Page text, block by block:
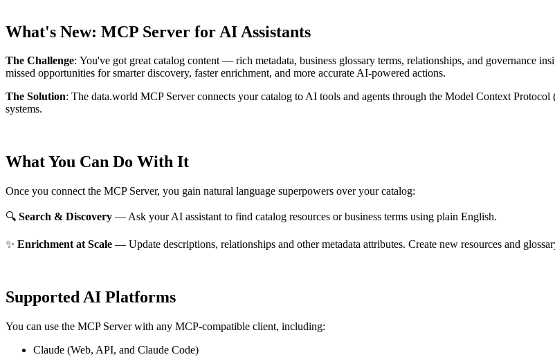
What's New: MCP Server for AI Assistants
The Challenge: You've got great catalog content — rich metadata, business glossary terms, relationships, and governance
missed opportunities for smarter discovery, faster enrichment, and more accurate AI-powered actions.
The Solution: The data.world MCP Server connects your catalog to AI tools and agents through the Model Context
systems.
What You Can Do With It
Once you connect the MCP Server, you gain natural language superpowers over your catalog:
🔍 Search & Discovery — Ask your AI assistant to find catalog resources or business terms using plain English.
✨ Enrichment at Scale — Update descriptions, relationships and other metadata attributes. Create new resources and
Supported AI Platforms
You can use the MCP Server with any MCP-compatible client, including:
Claude (Web, API, and Claude Code)